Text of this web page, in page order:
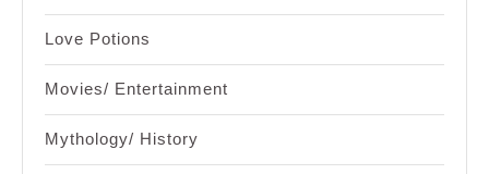
Love Potions
Movies/ Entertainment
Mythology/ History